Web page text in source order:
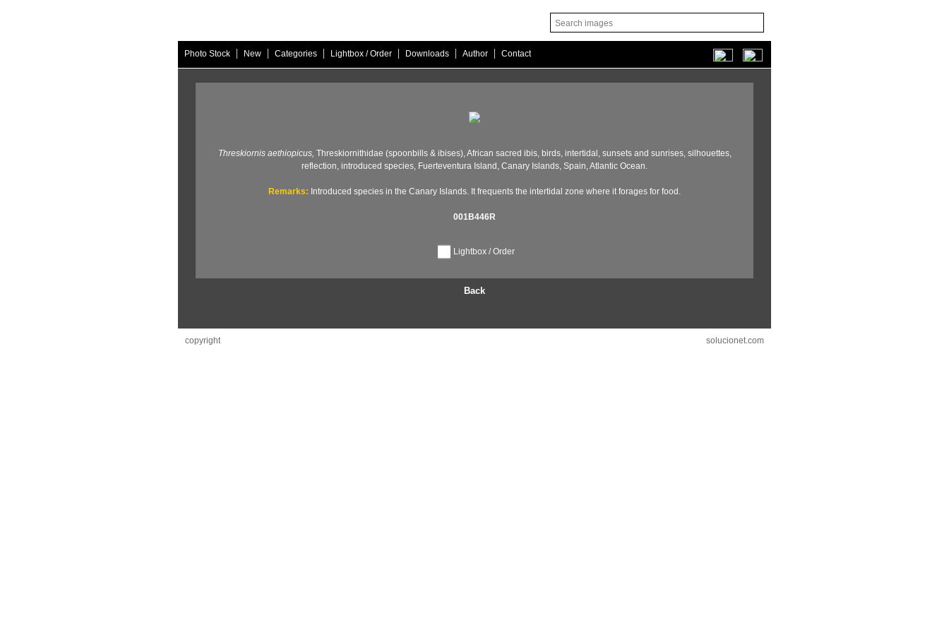
Photo Stock | New | Categories | Lightbox / Order | Downloads | Author | Contact
Threskiornis aethiopicus, Threskiornithidae (spoonbills & ibises),African sacred ibis,birds, intertidal,sunsets and sunrises,silhouettes,
reflection, introduced species, Fuerteventura Island, Canary Islands, Spain,Atlantic Ocean.
Remarks: Introduced species in the Canary Islands. It frequents the intertidal zone where it forages for food.
001B446R
Lightbox / Order
Back
copyright solucionet.com